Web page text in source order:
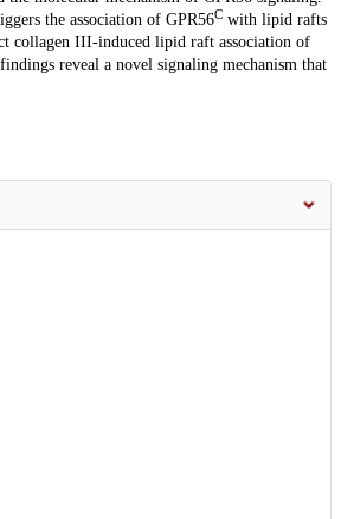
the association of GPR56Cwith lipid rafts
collagen III-induced lipid raft association of
reveal a novel signaling mechanism that